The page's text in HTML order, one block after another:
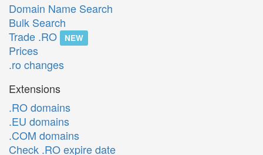
Domain Name Search
Bulk Search
Trade .RO
NEW
Prices
.ro changes
Extensions
.RO domains
.EU domains
.COM domains
Check .RO expire date